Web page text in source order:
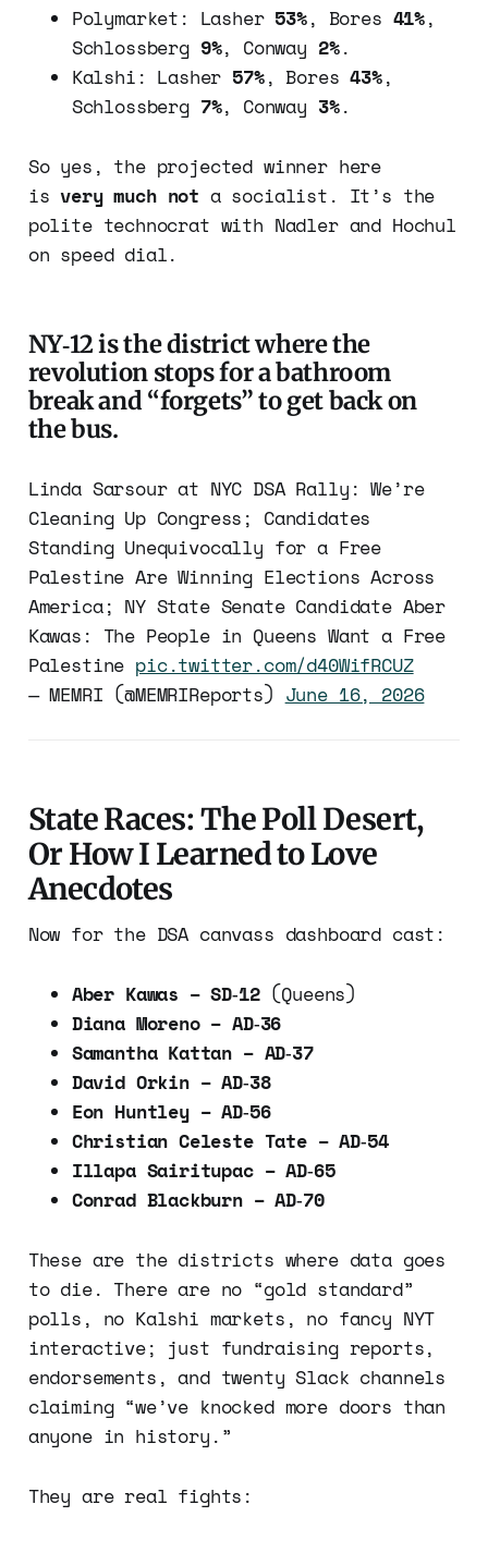
Polymarket: Lasher 53%, Bores 41%,
Schlossberg 9%, Conway 2%.
Kalshi: Lasher 57%, Bores43%,
Schlossberg 7%, Conway 3%.
So yes, the projected winner here
isvery much not a socialist. It’s the
polite technocrat with Nadler and Hochul
on speed dial.
NY‑12 is the district where the
revolution stops for a bathroom
break and “forgets” to get back on
the bus.
Linda Sarsour at NYC DSA Rally: We’re
Cleaning Up Congress; Candidates
Standing Unequivocally for a Free
Palestine Are Winning Elections Across
America; NY State Senate Candidate Aber
Kawas: The People in Queens Want a Free
Palestine pic.twitter.com/d40WifRCUZ
— MEMRI (@MEMRIReports) June 16, 2026
State Races: The Poll Desert,
Or How I Learned to Love
Anecdotes
Now for the DSA canvass dashboard cast:
Aber Kawas – SD‑12(Queens)
Diana Moreno – AD‑36
Samantha Kattan – AD‑37
David Orkin – AD‑38
Eon Huntley – AD‑56
Christian Celeste Tate – AD‑54
Illapa Sairitupac – AD‑65
Conrad Blackburn – AD‑70
These are the districts where data goes
to die. There are no “gold standard”
polls, no Kalshi markets, no fancy NYT
interactive; just fundraising reports,
endorsements, and twenty Slack channels
claiming “we’ve knocked more doors than
anyone in history.”
They are real fights: